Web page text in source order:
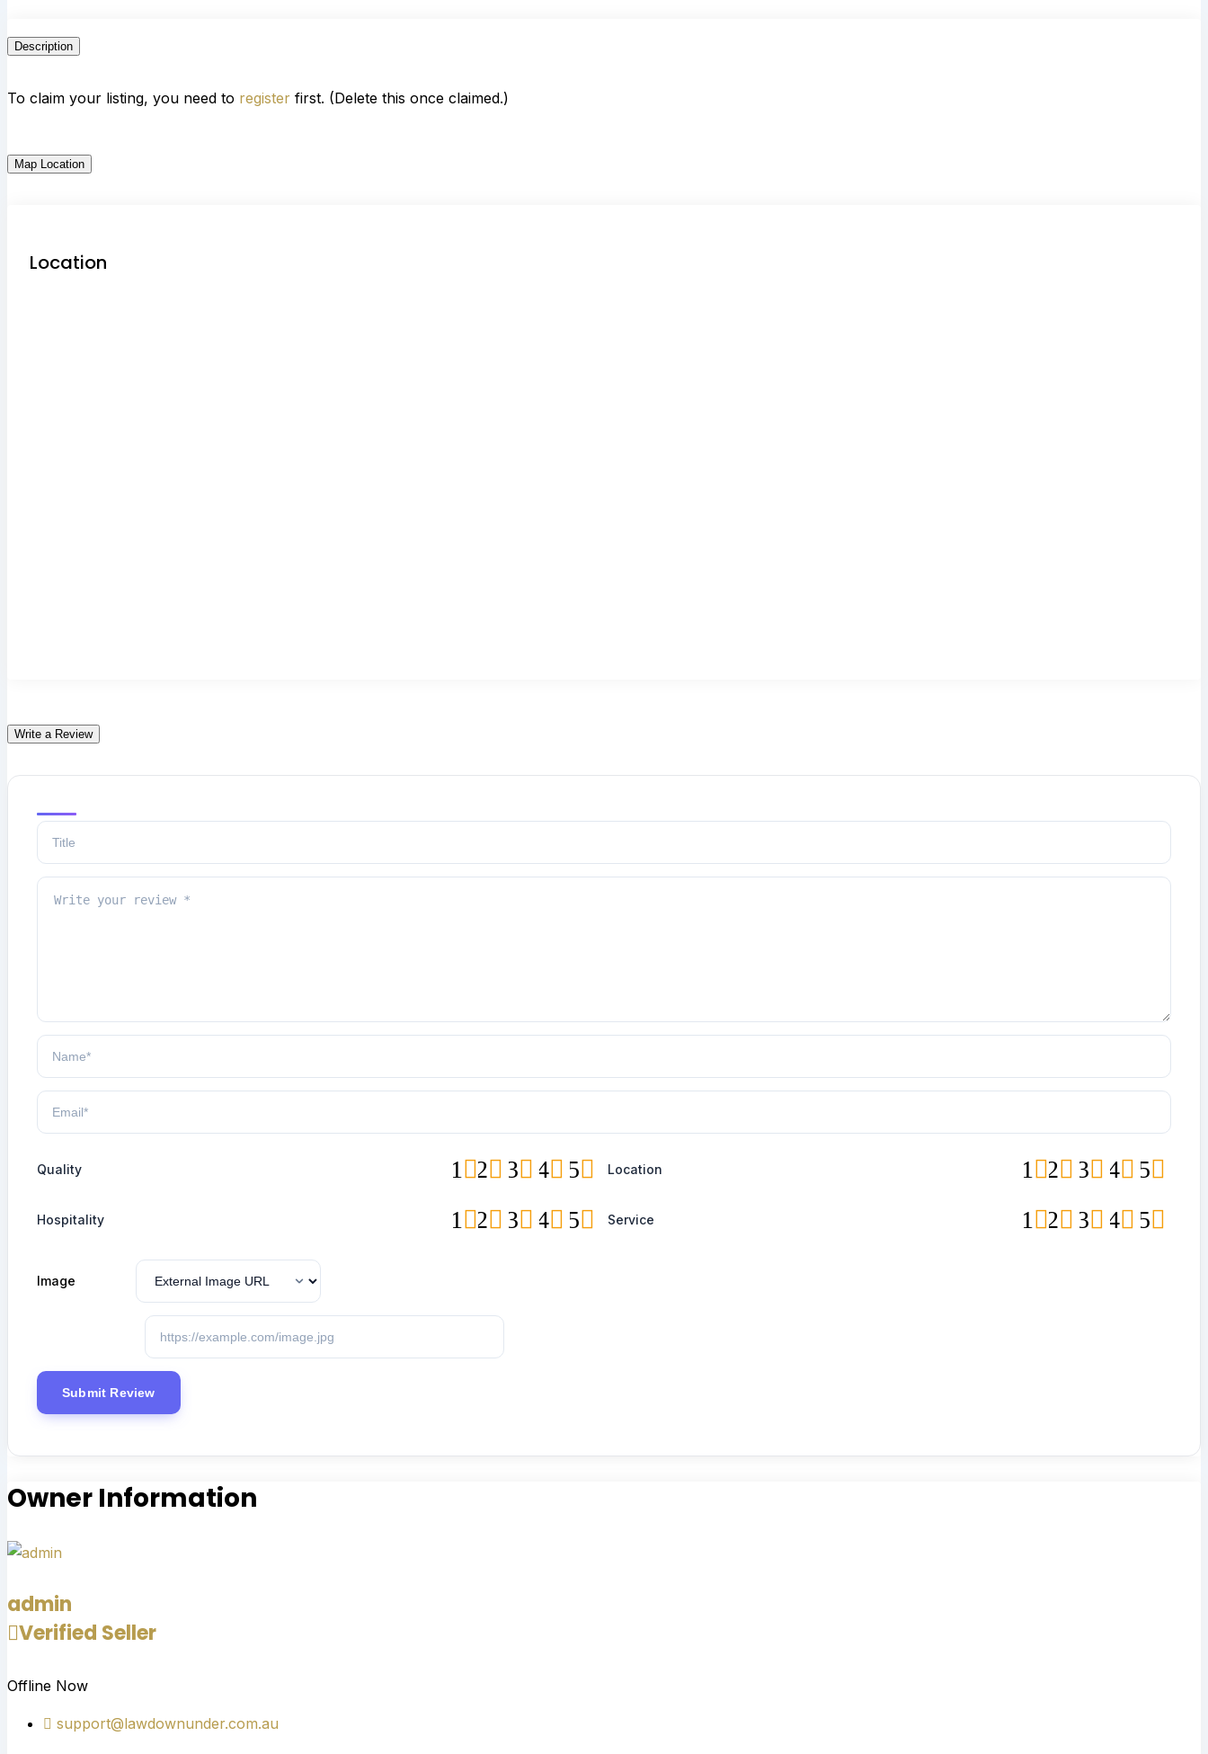
Description
To claim your listing, you need to register first. (Delete this once claimed.)
Map Location
Location
Write a Review
Quality 5
4
3
2
1 Location 5
4
3
2
1
Hospitality 5
4
3
2
1 Service 5
4
3
2
1
Image
Owner Information
admin
Verified Seller
Offline Now
support@lawdownunder.com.au